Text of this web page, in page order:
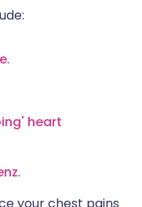
.
heart
.